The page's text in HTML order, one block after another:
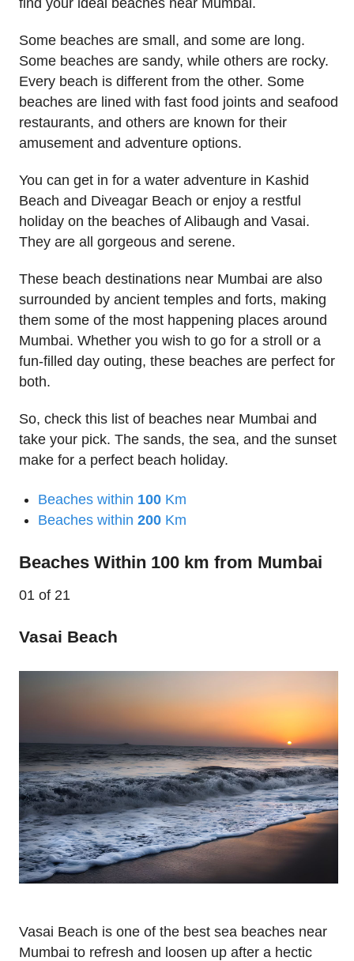
find your ideal beaches near Mumbai.
Some beaches are small, and some are long.
Some beaches are sandy, while others are rocky.
Every beach is different from the other. Some
beaches are lined with fast food joints and seafood
restaurants, and others are known for their
amusement and adventure options.
You can get in for a water adventure in Kashid
Beach and Diveagar Beach or enjoy a restful
holiday on the beaches of Alibaugh and Vasai.
They are all gorgeous and serene.
These beach destinations near Mumbai are also
surrounded by ancient temples and forts, making
them some of the most happening places around
Mumbai. Whether you wish to go for a stroll or a
fun-filled day outing, these beaches are perfect for
both.
So, check this list of beaches near Mumbai and
take your pick. The sands, the sea, and the sunset
make for a perfect beach holiday.
Beaches within 100 Km
Beaches within 200 Km
Beaches Within 100 km from Mumbai
01 of 21
Vasai Beach
Vasai Beach is one of the best sea beaches near
Mumbai to refresh and loosen up after a hectic